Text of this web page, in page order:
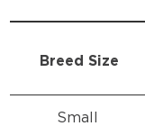
Breed Size
Small